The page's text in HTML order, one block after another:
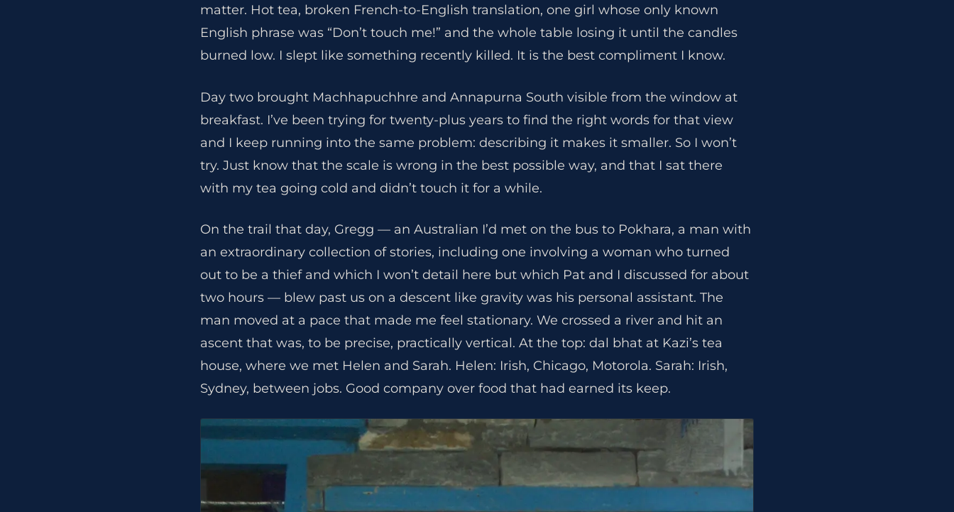
matter. Hot tea, broken French-to-English translation, one girl whose only known
English phrase was “Don’t touch me!” and the whole table losing it until the candles
burned low. I slept like something recently killed. It is the best compliment I know.
Day two brought Machhapuchhre and Annapurna South visible from the window at
breakfast. I’ve been trying for twenty-plus years to find the right words for that view
and I keep running into the same problem: describing it makes it smaller. So I won’t
try. Just know that the scale is wrong in the best possible way, and that I sat there
with my tea going cold and didn’t touch it for a while.
On the trail that day, Gregg — an Australian I’d met on the bus to Pokhara, a man with
an extraordinary collection of stories, including one involving a woman who turned
out to be a thief and which I won’t detail here but which Pat and I discussed for about
two hours — blew past us on a descent like gravity was his personal assistant. The
man moved at a pace that made me feel stationary. We crossed a river and hit an
ascent that was, to be precise, practically vertical. At the top: dal bhat at Kazi’s tea
house, where we met Helen and Sarah. Helen: Irish, Chicago, Motorola. Sarah: Irish,
Sydney, between jobs. Good company over food that had earned its keep.